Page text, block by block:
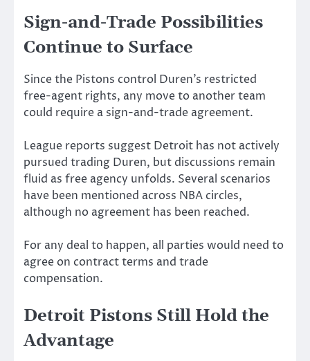
Sign-and-Trade Possibilities
Continue to Surface
Since the Pistons control Duren’s restricted
free-agent rights, any move to another team
could require a sign-and-trade agreement.
League reports suggest Detroit has not actively
pursued trading Duren, but discussions remain
fluid as free agency unfolds. Several scenarios
have been mentioned across NBA circles,
although no agreement has been reached.
For any deal to happen, all parties would need to
agree on contract terms and trade
compensation.
Detroit Pistons Still Hold the
Advantage